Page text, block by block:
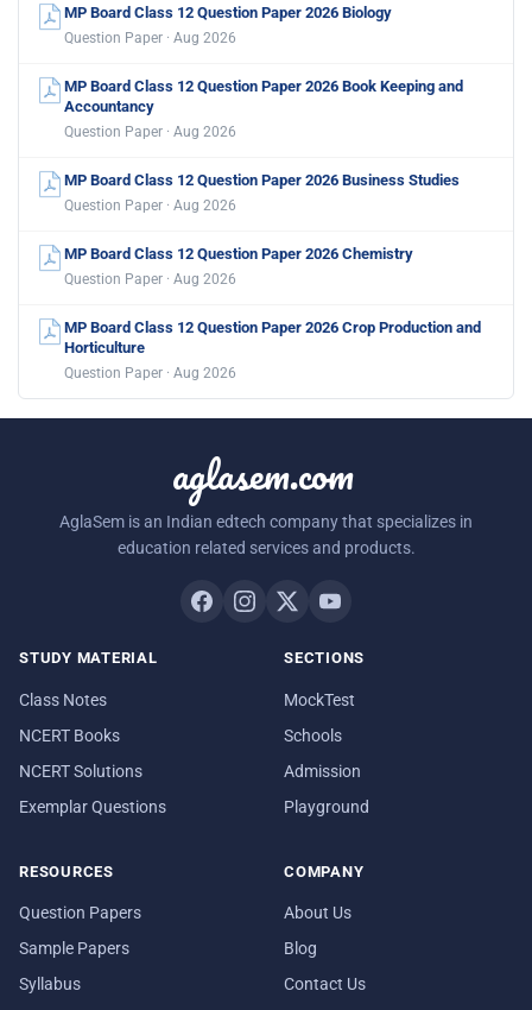
MP Board Class 12 Question Paper 2026 Biology
Question Paper · Aug 2026
MP Board Class 12 Question Paper 2026 Book Keeping and
Accountancy
Question Paper · Aug 2026
MP Board Class 12 Question Paper 2026 Business Studies
Question Paper · Aug 2026
MP Board Class 12 Question Paper 2026 Chemistry
Question Paper · Aug 2026
MP Board Class 12 Question Paper 2026 Crop Production and
Horticulture
Question Paper · Aug 2026
aglasem.com
AglaSem is an Indian edtech company that specializes in
education related services and products.
STUDY MATERIAL
Class Notes
NCERT Books
NCERT Solutions
Exemplar Questions
SECTIONS
MockTest
Schools
Admission
Playground
RESOURCES
Question Papers
Sample Papers
Syllabus
COMPANY
About Us
Blog
Contact Us